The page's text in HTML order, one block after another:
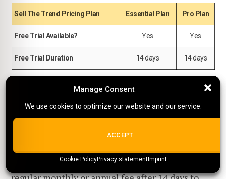
Manage Consent
We use cookies to optimize our website and our service.
ALL COOKIES
{title}{title}{title}
Manage Consent
We use cookies to optimize our website and our service.
ACCEPT
Cookie PolicyPrivacy statementImprint
Sell The Trend Pricing Plan Essential Plan Pro Plan
Free Trial Available? Yes Yes
Free Trial Duration 14 days 14 days
but you won't be charged anything during the
trial period, and you can cancel at any time.
Just remember that you will have to pay the